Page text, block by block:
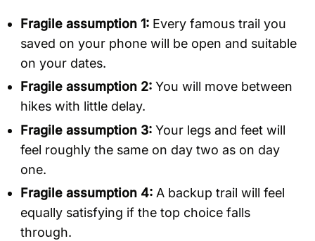
Fragile assumption 1: Every famous trail you
saved on your phone will be open and suitable
on your dates.
Fragile assumption 2: You will move between
hikes with little delay.
Fragile assumption 3: Your legs and feet will
feel roughly the same on day two as on day
one.
Fragile assumption 4: A backup trail will feel
equally satisfying if the top choice falls
through.